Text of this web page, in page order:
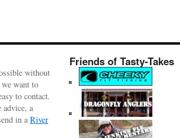
without
want to
to contact.
advice, a
in a River
Friends of Tasty-Takes